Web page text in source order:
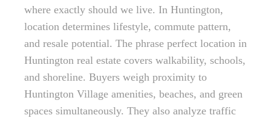
where exactly should we live. In Huntington,
location determines lifestyle, commute pattern,
and resale potential. The phrase perfect location in
Huntington real estate covers walkability, schools,
and shoreline. Buyers weigh proximity to
Huntington Village amenities, beaches, and green
spaces simultaneously. They also analyze traffic